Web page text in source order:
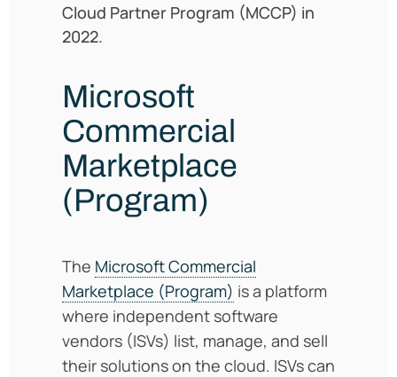
Cloud Partner Program (MCCP) in
2022.
Microsoft
Commercial
Marketplace
(Program)
The Microsoft Commercial
Marketplace (Program) is a platform
where independent software
vendors (ISVs) list, manage, and sell
their solutions on the cloud. ISVs can